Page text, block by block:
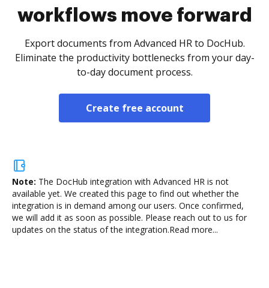
workflows move forward
Export documents from Advanced HR to DocHub.
Eliminate the productivity bottlenecks from your day-
to-day document process.
Create free account
Note: The DocHub integration with Advanced HR is not
available yet. We created this page to find out whether the
integration is in demand among our users. Once confirmed,
we will add it as soon as possible. Please reach out to us for
updates on the status of the integration.Read more...